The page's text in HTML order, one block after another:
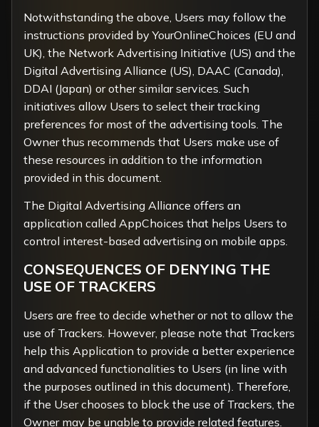
Notwithstanding the above, Users may follow the
instructions provided byYourOnlineChoices (EU and
UK), the Network Advertising Initiative (US) and the
Digital Advertising Alliance (US), DAAC (Canada),
DDAI (Japan) or other similar services. Such
initiatives allow Users to select their tracking
preferences for most of the advertising tools. The
Owner thus recommends that Users make use of
these resources in addition to the information
provided in this document.
The Digital Advertising Alliance offers an
application called AppChoices that helps Users to
control interest-based advertising on mobile apps.
CONSEQUENCES OF DENYING THE
USE OF TRACKERS
Users are free to decide whether or not to allow the
use of Trackers. However, please note that Trackers
help this Application to provide a better experience
and advanced functionalities to Users (in line with
the purposes outlined in this document). Therefore,
if the User chooses to block the use of Trackers, the
Owner may be unable to provide related features.